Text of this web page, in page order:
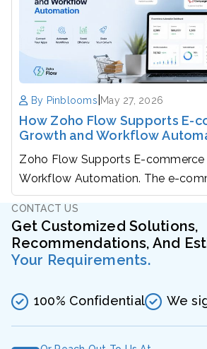
By Pinblooms May 27, 2026
How Zoho Flow Supports E-
Growth and Workflow
Zoho Flow Supports E-
Workflow Automation. The e-
CONTACT US
Get Customized Solutions,
Recommendations, And
Your Requirements.
100% Confidential We